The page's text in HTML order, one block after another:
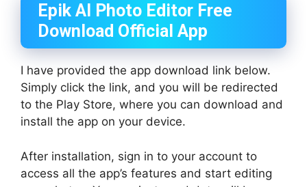
Epik AI Photo Editor Free
Download Official App
I have provided the app download link below.
Simply click the link, and you will be redirected
to the Play Store, where you can download and
install the app on your device.
After installation, sign in to your account to
access all the app’s features and start editing